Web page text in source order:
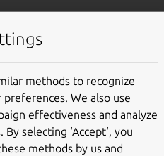
Give feedback
methods to recognize
We also use
effectiveness and analyze
selecting ‘Accept‘, you
methods by us and